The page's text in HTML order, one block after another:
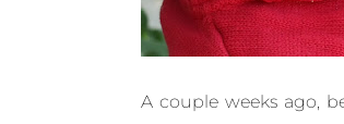
A couple weeks ago,